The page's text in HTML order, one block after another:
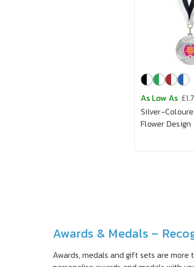
As Low As
Silver-
Flower Design
Awards & Medals –
Awards, medals and gift sets are